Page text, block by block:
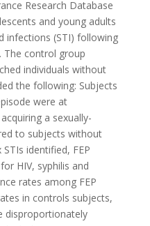
Research Database
and young adults
infections (STI) following
The control group
individuals without
the following: Subjects
were at
a sexually-
to subjects without
identified, FEP
HIV, syphilis and
rates among FEP
in controls subjects,
disproportionately